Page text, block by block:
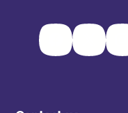
FacebookTwitter